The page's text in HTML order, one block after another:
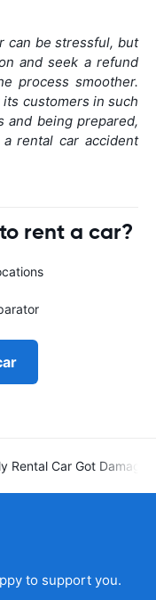
can be stressful, but
and seek a refund
process smoother.
its customers in such
and being prepared,
rental car accident
rent a car?
Rental Car Got
to support you.